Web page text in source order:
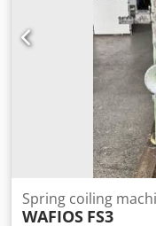
Spring coiling
WAFIOS FS3